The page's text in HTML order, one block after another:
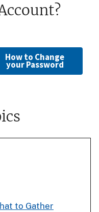
How to Change
your Password
to Gather